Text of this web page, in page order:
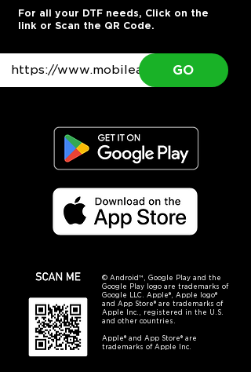
For all your DTF needs, Click on the
link or Scan the QR Code.
GO
© Android™, Google Play and the
Google Play logo are trademarks of
Google LLC. Apple®, Apple logo®
and App Store® are trademarks of
Apple Inc., registered in the U.S.
and other countries.
Apple® and App Store® are
trademarks of Apple Inc.